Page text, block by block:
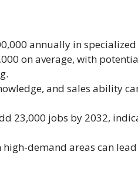
annually in
on average, with
and sales ability
23,000 jobs by 2032,
demand areas can